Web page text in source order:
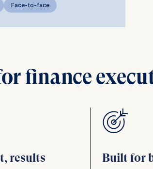
Face-to-face
finance
results
Built for